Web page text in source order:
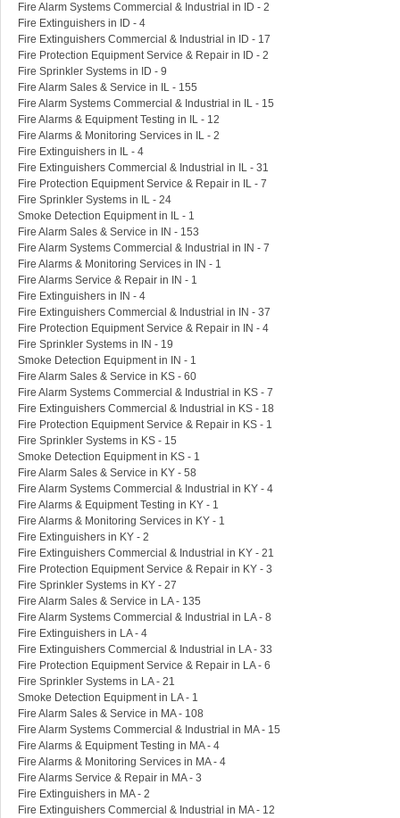
Fire Alarm Systems Commercial & Industrial in ID - 2
Fire Extinguishers in ID - 4
Fire Extinguishers Commercial & Industrial in ID - 17
Fire Protection Equipment Service & Repair in ID - 2
Fire Sprinkler Systems in ID - 9
Fire Alarm Sales & Service in IL - 155
Fire Alarm Systems Commercial & Industrial in IL - 15
Fire Alarms & Equipment Testing in IL - 12
Fire Alarms & Monitoring Services in IL - 2
Fire Extinguishers in IL - 4
Fire Extinguishers Commercial & Industrial in IL - 31
Fire Protection Equipment Service & Repair in IL - 7
Fire Sprinkler Systems in IL - 24
Smoke Detection Equipment in IL - 1
Fire Alarm Sales & Service in IN - 153
Fire Alarm Systems Commercial & Industrial in IN - 7
Fire Alarms & Monitoring Services in IN - 1
Fire Alarms Service & Repair in IN - 1
Fire Extinguishers in IN - 4
Fire Extinguishers Commercial & Industrial in IN - 37
Fire Protection Equipment Service & Repair in IN - 4
Fire Sprinkler Systems in IN - 19
Smoke Detection Equipment in IN - 1
Fire Alarm Sales & Service in KS - 60
Fire Alarm Systems Commercial & Industrial in KS - 7
Fire Extinguishers Commercial & Industrial in KS - 18
Fire Protection Equipment Service & Repair in KS - 1
Fire Sprinkler Systems in KS - 15
Smoke Detection Equipment in KS - 1
Fire Alarm Sales & Service in KY - 58
Fire Alarm Systems Commercial & Industrial in KY - 4
Fire Alarms & Equipment Testing in KY - 1
Fire Alarms & Monitoring Services in KY - 1
Fire Extinguishers in KY - 2
Fire Extinguishers Commercial & Industrial in KY - 21
Fire Protection Equipment Service & Repair in KY - 3
Fire Sprinkler Systems in KY - 27
Fire Alarm Sales & Service in LA - 135
Fire Alarm Systems Commercial & Industrial in LA - 8
Fire Extinguishers in LA - 4
Fire Extinguishers Commercial & Industrial in LA - 33
Fire Protection Equipment Service & Repair in LA - 6
Fire Sprinkler Systems in LA - 21
Smoke Detection Equipment in LA - 1
Fire Alarm Sales & Service in MA - 108
Fire Alarm Systems Commercial & Industrial in MA - 15
Fire Alarms & Equipment Testing in MA - 4
Fire Alarms & Monitoring Services in MA - 4
Fire Alarms Service & Repair in MA - 3
Fire Extinguishers in MA - 2
Fire Extinguishers Commercial & Industrial in MA - 12